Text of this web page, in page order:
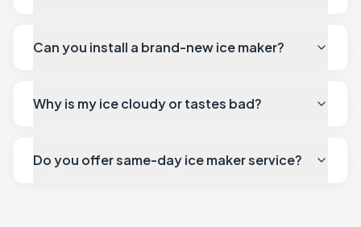
Can you install a brand-new ice maker?
Why is my ice cloudy or tastes bad?
Do you offer same-day ice maker service?